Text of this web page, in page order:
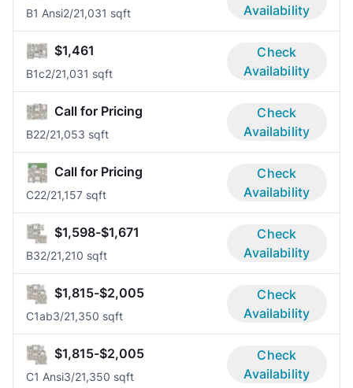
B1 Ansi2/21,031 sqft
Availability
$1,461
B1c2/21,031 sqft
Check
Availability
Call for Pricing
B22/21,053 sqft
Check
Availability
Call for Pricing
C22/21,157 sqft
Check
Availability
$1,598-$1,671
B32/21,210 sqft
Check
Availability
$1,815-$2,005
C1ab3/21,350 sqft
Check
Availability
$1,815-$2,005
C1 Ansi3/21,350 sqft
Check
Availability